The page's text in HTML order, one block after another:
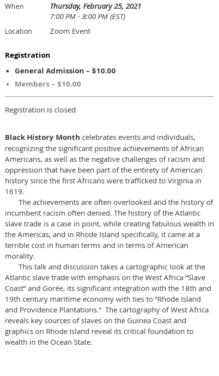
When
Thursday, February 25, 2021
7:00 PM - 8:00 PM (EST)
Location Zoom Event
Registration
General Admission – $10.00
Members – $10.00
Registration is closed
Black History Month celebrates events and individuals,
recognizing the significant positive achievements of African
Americans, as well as the negative challenges of racism and
oppression that have been part of the entirety of American
history since the first Africans were trafficked to Virginia in
1619.
The achievements are often overlooked and the history of
incumbent racism often denied. The history of the Atlantic
slave trade is a case in point, while creating fabulous wealth in
the Americas, and in Rhode Island specifically, it came at a
terrible cost in human terms and in terms of American
morality.
This talk and discussion takes a cartographic look at the
Atlantic slave trade with emphasis on the West Africa “Slave
Coast” and Gorée, its significant integration with the 18th and
19th century maritime economy with ties to “Rhode Island
and Providence Plantations.” The cartography of West Africa
reveals key sources of slaves on the Guinea Coast and
graphics on Rhode Island reveal its critical foundation to
wealth in the Ocean State.